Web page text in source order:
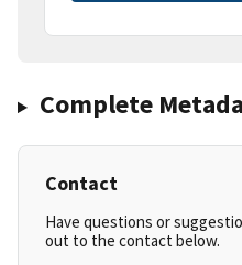
Complete
Contact
Have questions or
out to the contact below.